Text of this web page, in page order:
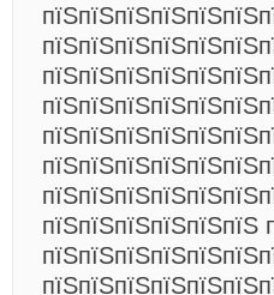
пїЅпїЅпїЅпїЅпїЅпїЅ